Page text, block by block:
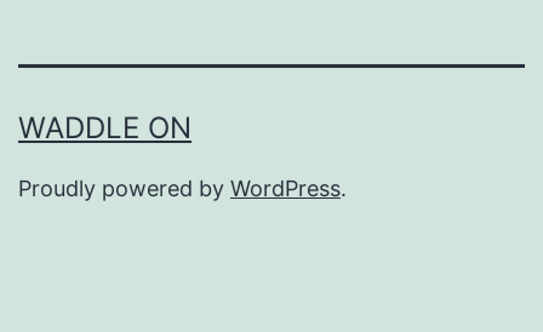
WADDLE ON
Proudly powered by WordPress.